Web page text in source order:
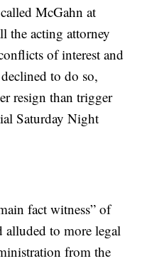
McGahn at
the acting attorney
of interest and
to do so,
resign than trigger
Saturday Night
fact witness” of
alluded to more legal
from the